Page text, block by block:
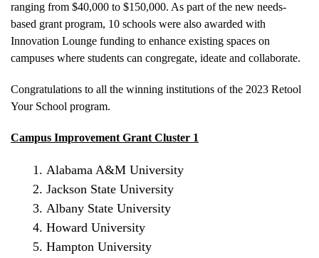
ranging from $40,000 to $150,000. As part of the new needs-
based grant program, 10 schools were also awarded with
Innovation Lounge funding to enhance existing spaces on
campuses where students can congregate, ideate and collaborate.
Congratulations to all the winning institutions of the 2023 Retool
Your School program.
Campus Improvement Grant Cluster 1
Alabama A&M University
Jackson State University
Albany State University
Howard University
Hampton University